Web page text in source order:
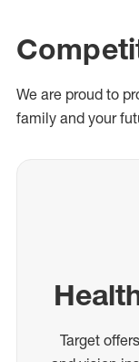
We are proud to
family and your
Target